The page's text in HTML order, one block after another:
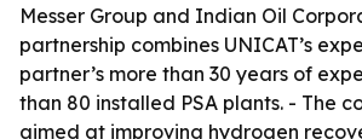
Messer Group and Indian Oil
partnership combines UNICAT’s
partner’s more than 30 years of
than 80 installed PSA plants. - The
aimed at improving hydrogen